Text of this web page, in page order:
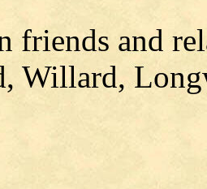
friends and
Willard,